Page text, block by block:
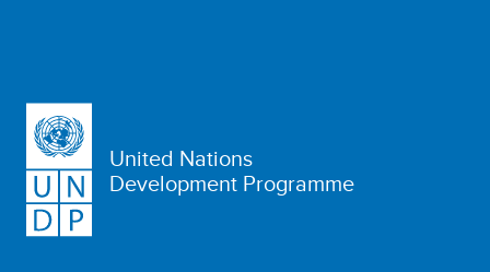
United Nations
Development Programme